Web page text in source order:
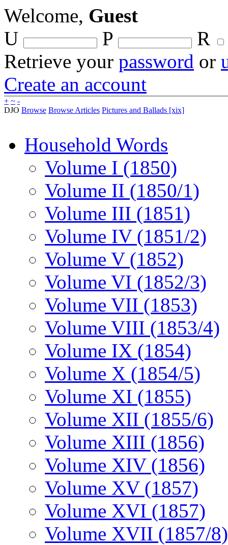
Welcome, Guest
U
P
R
Retrieve your password or
Create an account
+ ~ -
DJO Browse Browse Articles Pictures and Ballads [xix]
Household Words
Volume I (1850)
Volume II (1850/1)
Volume III (1851)
Volume IV (1851/2)
Volume V (1852)
Volume VI (1852/3)
Volume VII (1853)
Volume VIII (1853/4)
Volume IX (1854)
Volume X (1854/5)
Volume XI (1855)
Volume XII (1855/6)
Volume XIII (1856)
Volume XIV (1856)
Volume XV (1857)
Volume XVI (1857)
Volume XVII (1857/8)